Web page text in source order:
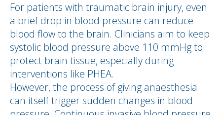
For patients with traumatic brain injury, even
a brief drop in blood pressure can reduce
blood flow to the brain. Clinicians aim to keep
systolic blood pressure above 110 mmHg to
protect brain tissue, especially during
interventions like PHEA.
However, the process of giving anaesthesia
can itself trigger sudden changes in blood